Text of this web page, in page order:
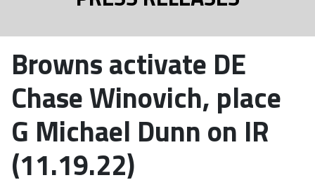
Browns activate DE
Chase Winovich, place
G Michael Dunn on IR
(11.19.22)